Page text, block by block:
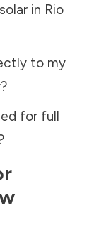
in Rio
to my
?
for full